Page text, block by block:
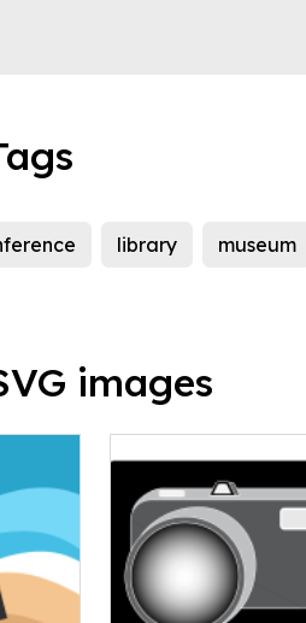
library museum
images